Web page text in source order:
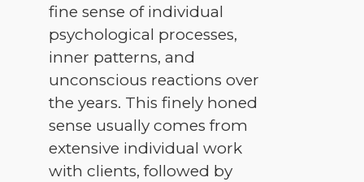
fine sense of individual
psychological processes,
inner patterns, and
unconscious reactions over
the years. This finely honed
sense usually comes from
extensive individual work
with clients, followed by